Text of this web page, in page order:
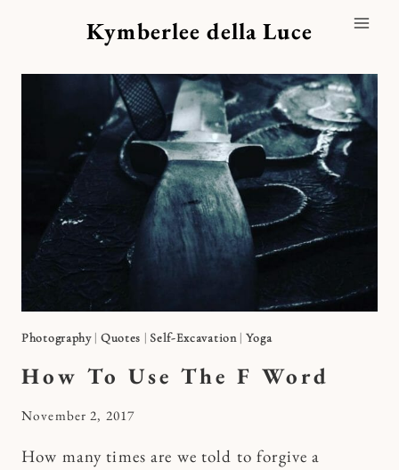
Kymberlee della Luce
Photography| Quotes | Self-Excavation| Yoga
How To Use The F Word
By
November 2, 2017
How many times are we told to forgive a